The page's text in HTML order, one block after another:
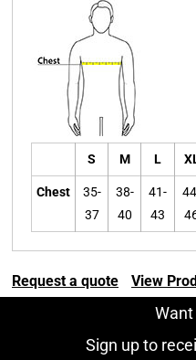
S M L
Chest
35-
37
38-
40
41-
43
Request a quote View
Sign up to